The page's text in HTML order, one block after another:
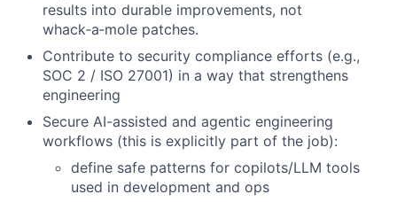
results into durable improvements, not
whack‑a‑mole patches.
Contribute to security compliance efforts (e.g.,
SOC 2 / ISO 27001) in a way that strengthens
engineering
Secure AI-assisted and agentic engineering
workflows (this is explicitly part of the job):
define safe patterns for copilots/LLM tools
used in development and ops